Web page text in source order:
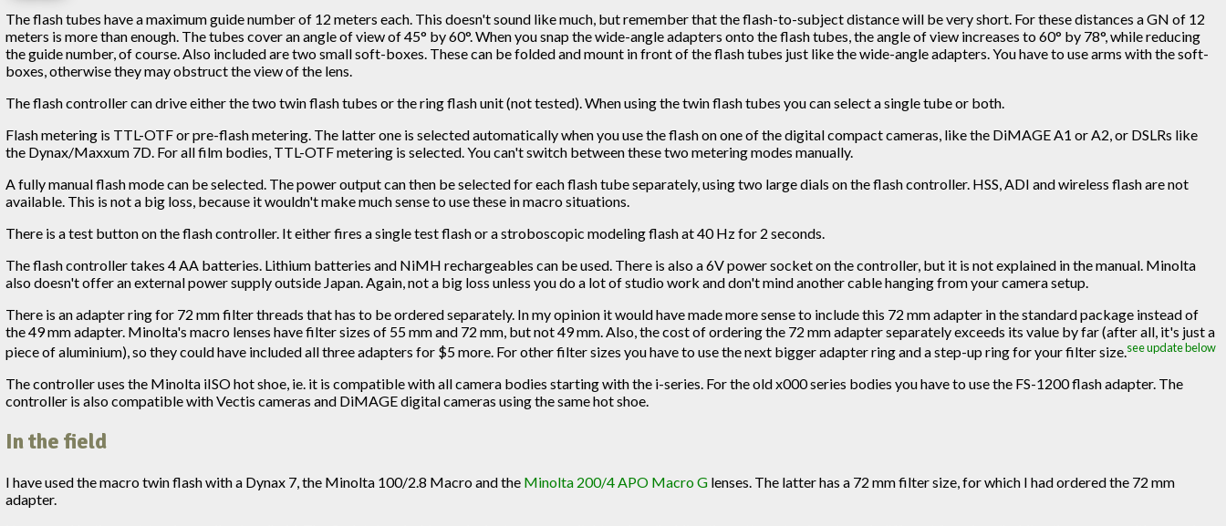
The flash tubes have a maximum guide number of 12 meters each. This doesn't sound like much, but remember that the flash-to-subject distance will be very short. For these distances a GN of 12
meters is more than enough. The tubes cover an angle of view of 45° by 60°. When you snap the wide-angle adapters onto the flash tubes, the angle of view increases to 60° by 78°, while reducing
the guide number, of course. Also included are two small soft-boxes. These can be folded and mount in front of the flash tubes just like the wide-angle adapters. You have to use arms with the soft-
boxes, otherwise they may obstruct the view of the lens.
The flash controller can drive either the two twin flash tubes or the ring flash unit (not tested). When using the twin flash tubes you can select a single tube or both.
Flash metering is TTL-OTF or pre-flash metering. The latter one is selected automatically when you use the flash on one of the digital compact cameras, like the DiMAGE A1 or A2, or DSLRs like
the Dynax/Maxxum 7D. For all film bodies, TTL-OTF metering is selected. You can't switch between these two metering modes manually.
A fully manual flash mode can be selected. The power output can then be selected for each flash tube separately, using two large dials on the flash controller. HSS, ADI and wireless flash are not
available. This is not a big loss, because it wouldn't make much sense to use these in macro situations.
There is a test button on the flash controller. It either fires a single test flash or a stroboscopic modeling flash at 40 Hz for 2 seconds.
The flash controller takes 4 AA batteries. Lithium batteries and NiMH rechargeables can be used. There is also a 6V power socket on the controller, but it is not explained in the manual. Minolta
also doesn't offer an external power supply outside Japan. Again, not a big loss unless you do a lot of studio work and don't mind another cable hanging from your camera setup.
There is an adapter ring for 72 mm filter threads that has to be ordered separately. In my opinion it would have made more sense to include this 72 mm adapter in the standard package instead of
the 49 mm adapter. Minolta's macro lenses have filter sizes of 55 mm and 72 mm, but not 49 mm. Also, the cost of ordering the 72 mm adapter separately exceeds its value by far (after all, it's just a
piece of aluminium), so they could have included all three adapters for $5 more. For other filter sizes you have to use the next bigger adapter ring and a step-up ring for your filter size.see update below
The controller uses the Minolta iISO hot shoe, ie. it is compatible with all camera bodies starting with the i-series. For the old x000 series bodies you have to use the FS-1200 flash adapter. The
controller is also compatible with Vectis cameras and DiMAGE digital cameras using the same hot shoe.
In the field
I have used the macro twin flash with a Dynax 7, the Minolta 100/2.8 Macro and the Minolta 200/4 APO Macro G lenses. The latter has a 72 mm filter size, for which I had ordered the 72 mm
adapter.